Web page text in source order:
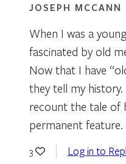
JOSEPH MCCANN
When I was a
fascinated by old
Now that I have
they tell my history.
recount the tale of
permanent feature.
3 Log in to